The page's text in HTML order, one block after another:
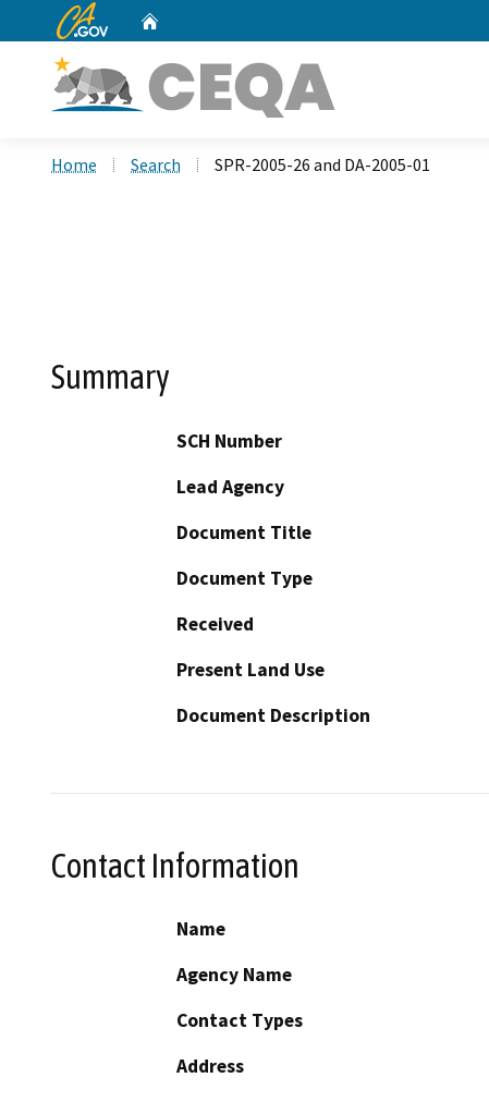
CA.gov
Home Search SPR-2005-26 and DA-2005-01
Summary
SCH Number
Lead Agency
Document Title
Document Type
Received
Present Land Use
Document Description
Contact Information
Name
Agency Name
Contact Types
Address